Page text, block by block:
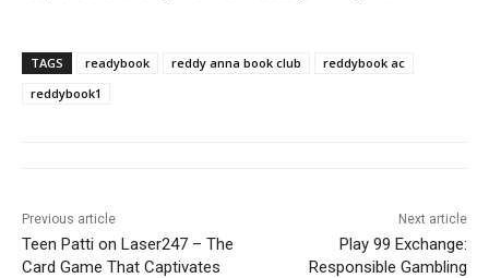
TAGS readybook reddy anna book club
reddybook ac
reddybook1
Previous article
Teen Patti on Laser247 – The
Card Game That Captivates
Next article
Play 99 Exchange:
Responsible Gambling